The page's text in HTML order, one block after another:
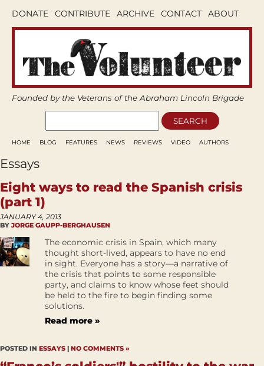
DONATE CONTRIBUTE ARCHIVE CONTACT ABOUT
Founded by the Veterans of the Abraham Lincoln Brigade
HOME BLOG FEATURES NEWS REVIEWS VIDEO AUTHORS
Essays
Eight ways to read the Spanish crisis
(part 1)
JANUARY 4, 2013
BY JORGE GAUPP-BERGHAUSEN
The economic crisis in Spain, which many
thought short-lived, appears to have no end
in sight. Everyone has a story—a narrative of
the crisis that points to some responsible
party, and claims to know whose feet should
be held to the fire to begin finding some
solutions.
Read more »
POSTED IN ESSAYS | NO COMMENTS »